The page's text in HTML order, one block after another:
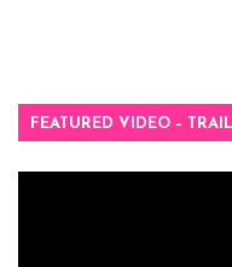
FEATURED VIDEO –